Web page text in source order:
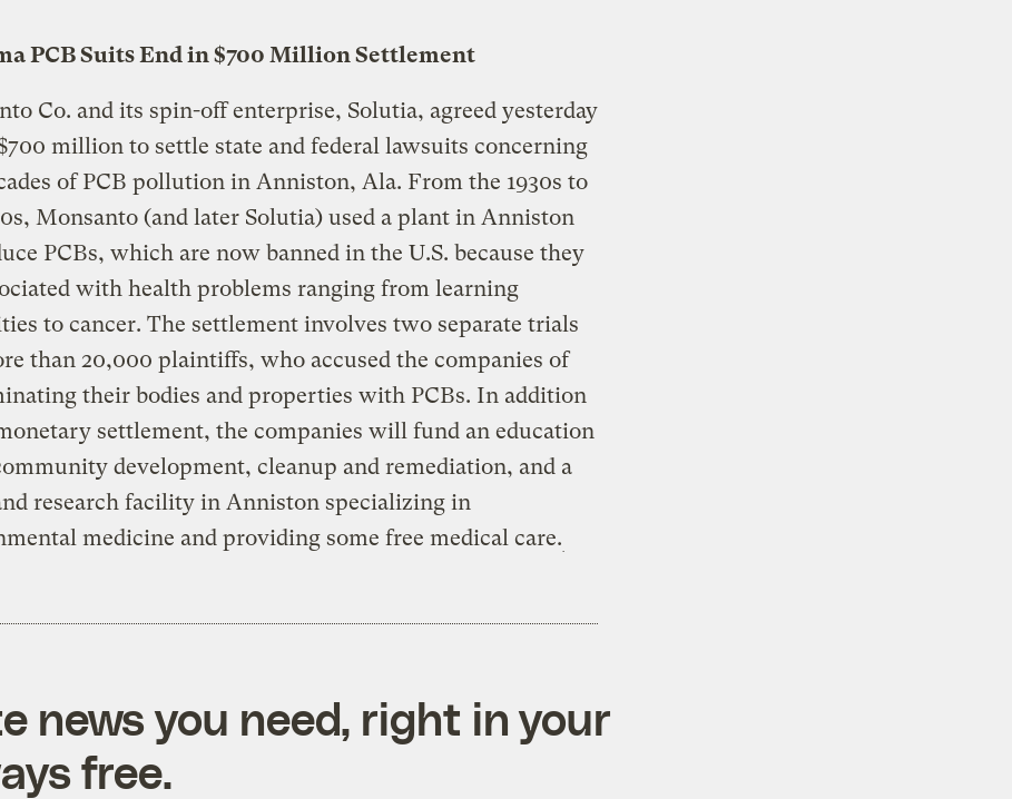
PCB Suits End in $700 Million Settlement
Co. and its spin-off enterprise, Solutia, agreed yesterday
million to settle state and federal lawsuits concerning
of PCB pollution in Anniston, Ala. From the 1930s to
Monsanto (and later Solutia) used a plant in Anniston
PCBs, which are now banned in the U.S. because they
with health problems ranging from learning
to cancer. The settlement involves two separate trials
than 20,000 plaintiffs, who accused the companies of
their bodies and properties with PCBs. In addition
settlement, the companies will fund an education
development, cleanup and remediation, and a
research facility in Anniston specializing in
medicine and providing some free medical care.
news you need, right in your
free.